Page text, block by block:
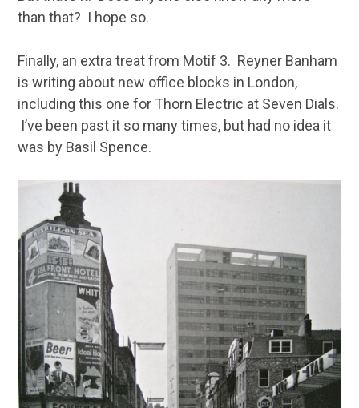
than that? I hope so.
Finally, an extra treat from Motif 3. Reyner Banham
is writing about new office blocks in London,
including this one for Thorn Electric at Seven Dials.
I’ve been past it so many times, but had no idea it
was by Basil Spence.